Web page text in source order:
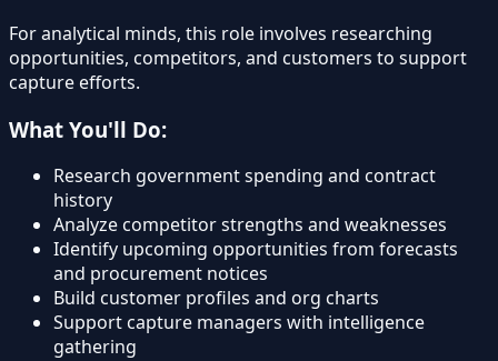
For analytical minds, this role involves researching
opportunities, competitors, and customers to support
capture efforts.
What You'll Do:
Research government spending and contract
history
Analyze competitor strengths and weaknesses
Identify upcoming opportunities from forecasts
and procurement notices
Build customer profiles and org charts
Support capture managers with intelligence
gathering